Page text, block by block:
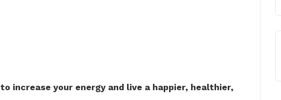
increase your energy and live a happier, healthier,